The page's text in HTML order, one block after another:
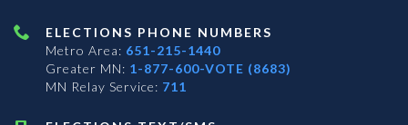
ELECTIONS PHONE NUMBERS
Metro Area: 651-215-1440
Greater MN: 1-877-600-VOTE (8683)
MN Relay Service: 711